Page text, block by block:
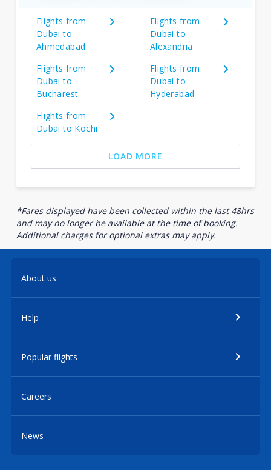
Flights from
Dubai to
Ahmedabad
Flights from
Dubai to
Alexandria
Flights from
Dubai to
Bucharest
Flights from
Dubai to
Hyderabad
Flights from
Dubai to Kochi
LOAD MORE
*Fares displayed have been collected within the last 48hrs
and may no longer be available at the time of booking.
Additional charges for optional extras may apply.
About us
Help
Popular flights
Careers
News